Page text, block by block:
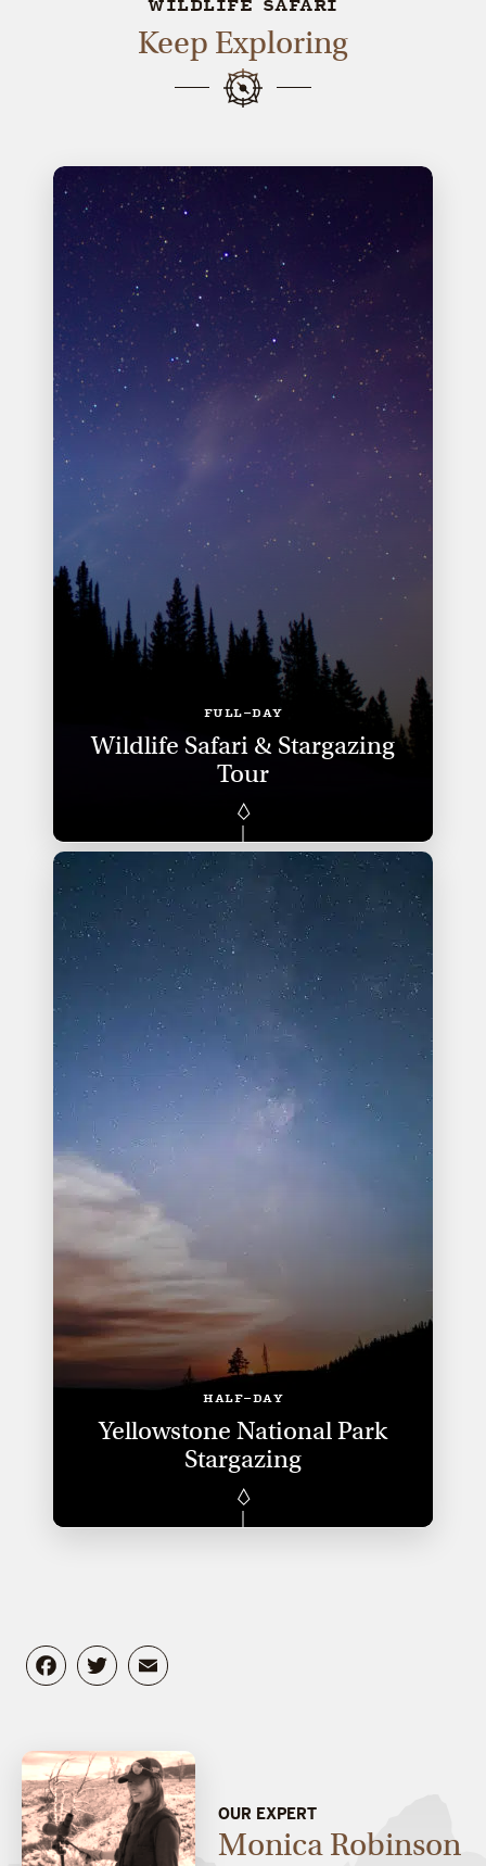
Facebook
Twitter
WILDLIFE SAFARI
Keep Exploring
FULL-DAY
Wildlife Safari & Stargazing
Tour
HALF-DAY
Yellowstone National Park
Stargazing
OUR EXPERT
Monica Robinson